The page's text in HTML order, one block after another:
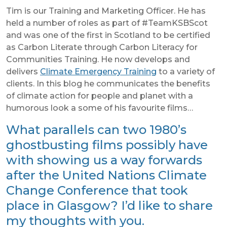
Tim is our Training and Marketing Officer. He has
held a number of roles as part of #TeamKSBScot
and was one of the first in Scotland to be certified
as Carbon Literate through Carbon Literacy for
Communities Training. He now develops and
delivers Climate Emergency Training to a variety of
clients. In this blog he communicates the benefits
of climate action for people and planet with a
humorous look a some of his favourite films…
What parallels can two 1980’s
ghostbusting films possibly have
with showing us a way forwards
after the United Nations Climate
Change Conference that took
place in Glasgow? I’d like to share
my thoughts with you.